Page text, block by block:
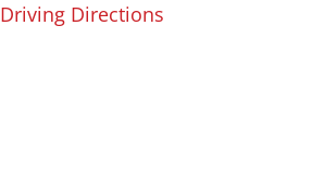
Driving Directions